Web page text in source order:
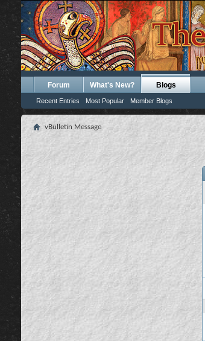
Forum What's New? Blogs
Recent Entries Most Popular Member Blogs
vBulletin Message